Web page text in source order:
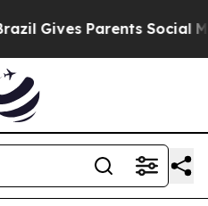
Parents Social